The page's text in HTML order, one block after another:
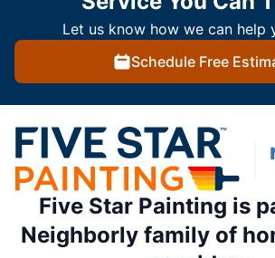
Let us know how we can help
Schedule Free
Five Star Painting is
Neighborly family of